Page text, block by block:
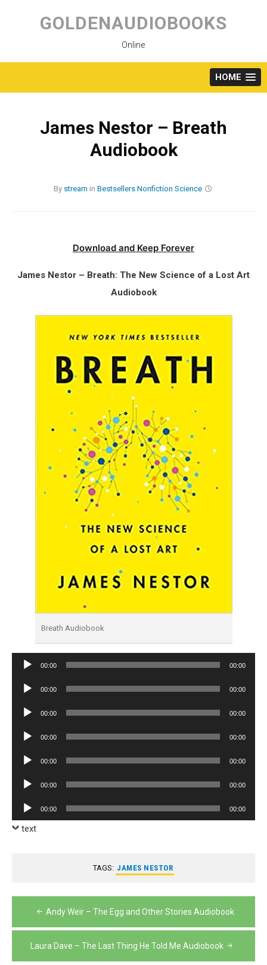
content
GOLDENAUDIOBOOKS
Online
HOME
James Nestor – Breath
Audiobook
By stream in Bestsellers Nonfiction Science
Download and Keep Forever
James Nestor – Breath: The New Science of a Lost Art
Audiobook
Breath Audiobook
Audio
00:00 00:00
Audio
00:00 00:00
Audio
00:00 00:00
Audio
00:00 00:00
Audio
00:00 00:00
Audio
00:00 00:00
Audio
Player
00:00 00:00
text
TAGS: JAMES NESTOR
Post
navigation
Andy Weir – The Egg and Other Stories Audiobook
Laura Dave – The Last Thing He Told Me Audiobook